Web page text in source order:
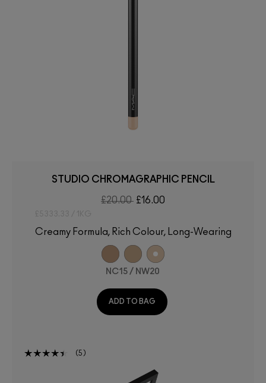
STUDIO CHROMAGRAPHIC PENCIL
£20.00 £16.00
£5333.33 / 1KG
Creamy Formula, Rich Colour, Long-Wearing
NC15 / NW20
ADD TO BAG
5